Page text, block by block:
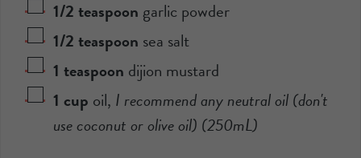
1/2teaspoon garlic powder
1/2teaspoon sea salt
1 teaspoon dijion mustard
1 cup oil, I recommend any neutral oil (don't
use coconut or olive oil) (250mL)